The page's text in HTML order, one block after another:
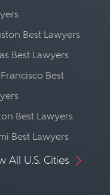
Best Lawyers
Best Lawyers
Best
Best Lawyers
Best Lawyers
All U.S. Cities